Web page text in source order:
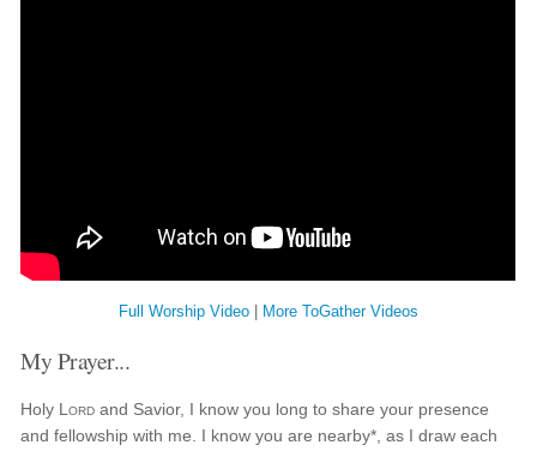
Full Worship Video More ToGather Videos
My Prayer...
Holy Lord and Savior, I know you long to share your presence
and fellowship with me. I know you are nearby*, as I draw each